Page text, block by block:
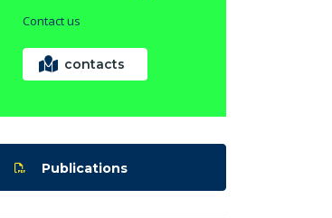
Contact us
contacts
Publications